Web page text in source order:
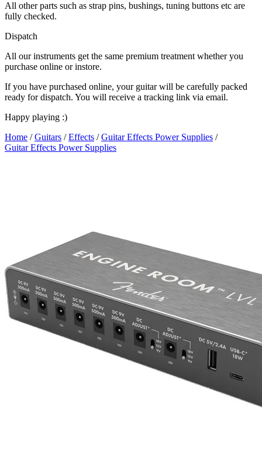
All other parts such as strap pins, bushings, tuning buttons etc are
fully checked.
Dispatch
All our instruments get the same premium treatment whether you
purchase online or instore.
If you have purchased online, your guitar will be carefully packed
ready for dispatch. You will receive a tracking link via email.
Happy playing :)
Home /Guitars /Effects /Guitar Effects Power Supplies /
Guitar Effects Power Supplies